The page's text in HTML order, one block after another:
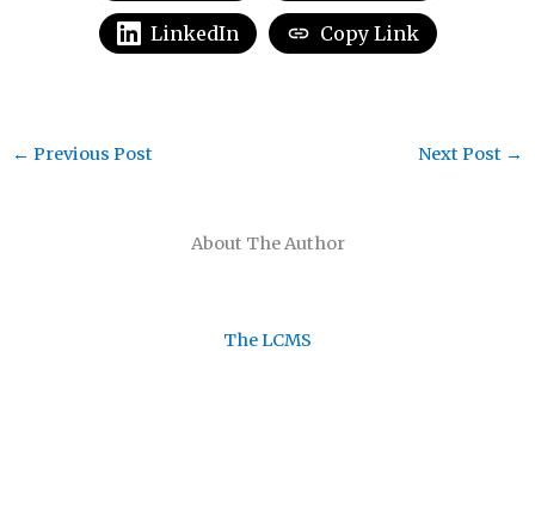
LinkedIn Copy Link
About The Author
The LCMS
← Previous Post Next Post →